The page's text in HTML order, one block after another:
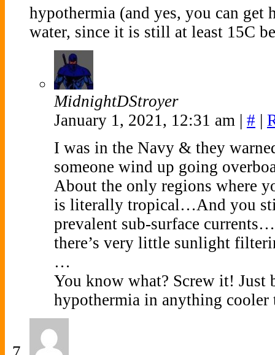
hypothermia (and yes, you can get
water, since it is still at least 15C
MidnightDStroyer
January 1, 2021, 12:31 am | # |
I was in the Navy & they
someone wind up going
About the only regions where
is literally tropical…And you
prevalent sub-surface
there’s very little sunlight
…
You know what? Screw it!
hypothermia in anything cooler